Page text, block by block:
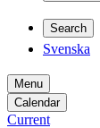
Search
Svenska
Menu
Calendar
Current